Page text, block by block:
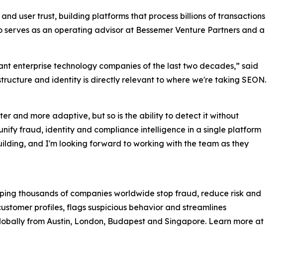
user trust, building platforms that process billions of transactions
as an operating advisor at Bessemer Venture Partners and a
enterprise technology companies of the last two decades,” said
and identity is directly relevant to where we're taking SEON.
and more adaptive, but so is the ability to detect it without
fraud, identity and compliance intelligence in a single platform
and I'm looking forward to working with the team as they
thousands of companies worldwide stop fraud, reduce risk and
profiles, flags suspicious behavior and streamlines
from Austin, London, Budapest and Singapore. Learn more at